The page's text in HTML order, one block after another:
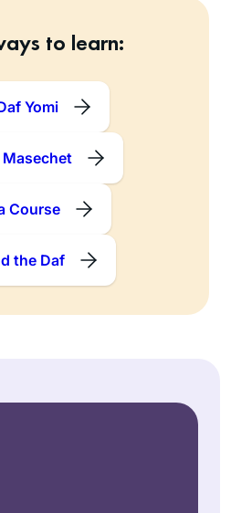
to learn:
Yomi
Masechet
Course
the Daf